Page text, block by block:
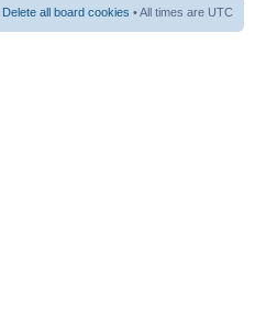
Delete all board cookies • All times are UTC